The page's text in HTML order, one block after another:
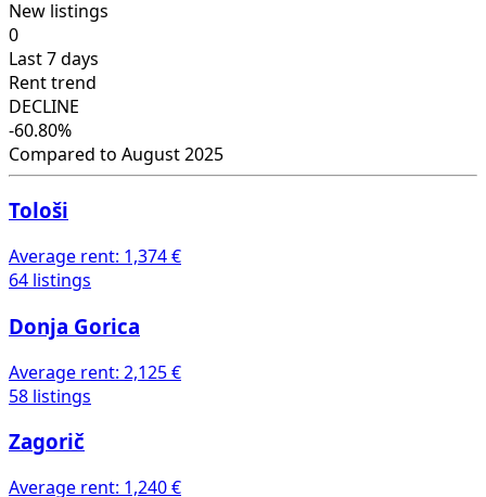
New listings
0
Last 7 days
Rent trend
DECLINE
-60.80%
Compared to August 2025
Tološi
Average rent: 1,374 €
64 listings
Donja Gorica
Average rent: 2,125 €
58 listings
Zagorič
Average rent: 1,240 €